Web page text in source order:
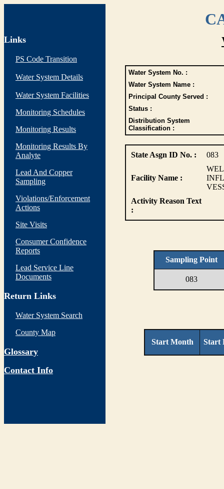
Links
PS Code Transition
Water System Details
Water System Facilities
Monitoring Schedules
Monitoring Results
Monitoring Results By
Analyte
Lead And Copper
Sampling
Violations/Enforcement
Actions
Site Visits
Consumer Confidence
Reports
Lead Service Line
Documents
Return Links
Water System Search
County Map
Glossary
Contact Info
Water System No. :
Water System Name :
Principal County Served :
Status :
Distribution System
Classification :
State Asgn ID No. : 083
Facility Name :
Activity Reason Text
:
Sampling Point
083
Start Month Start